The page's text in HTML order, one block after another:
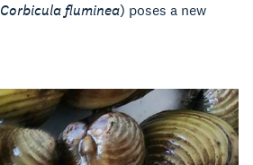
Corbicula fluminea) poses a new